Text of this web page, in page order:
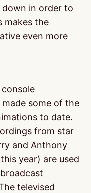
down in order to
makes the
even more
some of the
to date.
from star
and Anthony
year) are used
televised